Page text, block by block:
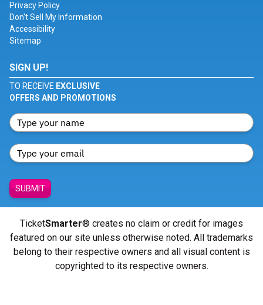
Privacy Policy
Don't Sell My Information
Accessibility
Sitemap
SIGN UP!
TO RECEIVE EXCLUSIVE
OFFERS AND PROMOTIONS
SUBMIT
TicketSmarter® creates no claim or credit for images
featured on our site unless otherwise noted. All trademarks
belong to their respective owners and all visual content is
copyrighted to its respective owners.